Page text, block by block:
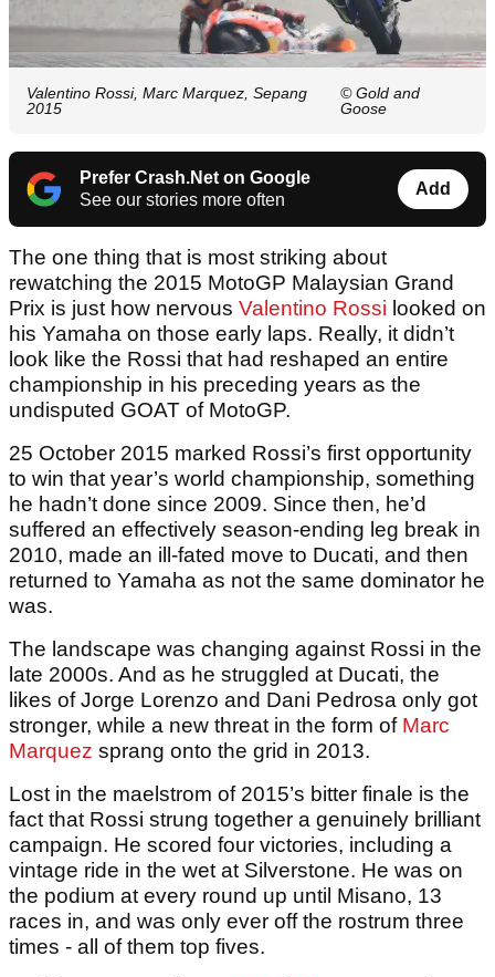
Valentino Rossi, Marc Marquez, Sepang
2015
© Gold and
Goose
Prefer Crash.Net on Google
See our stories more often
Add
The one thing that is most striking about
rewatching the 2015 MotoGP Malaysian Grand
Prix is just how nervous Valentino Rossi looked on
his Yamaha on those early laps. Really, it didn’t
look like the Rossi that had reshaped an entire
championship in his preceding years as the
undisputed GOAT of MotoGP.
25 October 2015 marked Rossi’s first opportunity
to win that year’s world championship, something
he hadn’t done since 2009. Since then, he’d
suffered an effectively season-ending leg break in
2010, made an ill-fated move to Ducati, and then
returned to Yamaha as not the same dominator he
was.
The landscape was changing against Rossi in the
late 2000s. And as he struggled at Ducati, the
likes of Jorge Lorenzo and Dani Pedrosa only got
stronger, while a new threat in the form of Marc
Marquez sprang onto the grid in 2013.
Lost in the maelstrom of 2015’s bitter finale is the
fact that Rossi strung together a genuinely brilliant
campaign. He scored four victories, including a
vintage ride in the wet at Silverstone. He was on
the podium at every round up until Misano, 13
races in, and was only ever off the rostrum three
times - all of them top fives.